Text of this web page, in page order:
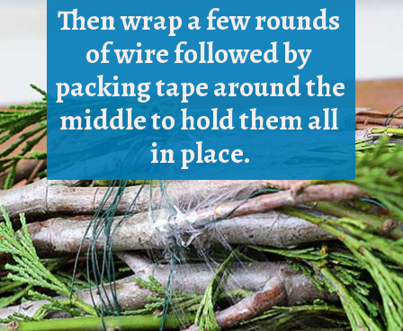
Then wrap a few rounds
of wire followed by
packing tape around the
middle to hold them all
in place.